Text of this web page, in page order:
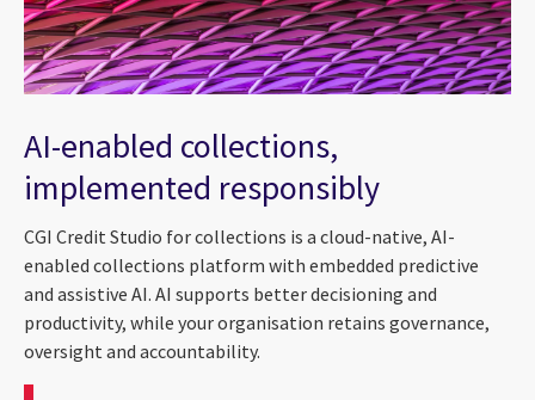
AI-enabled collections,
implemented responsibly
CGI Credit Studio for collections is a cloud-native, AI-
enabled collections platform with embedded predictive
and assistive AI. AI supports better decisioning and
productivity, while your organisation retains governance,
oversight and accountability.